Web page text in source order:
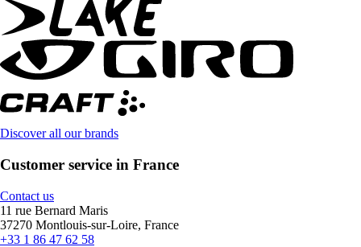
Discover all our brands
Customer service in France
Contact us
11 rue Bernard Maris
37270 Montlouis-sur-Loire, France
+33 1 86 47 62 58